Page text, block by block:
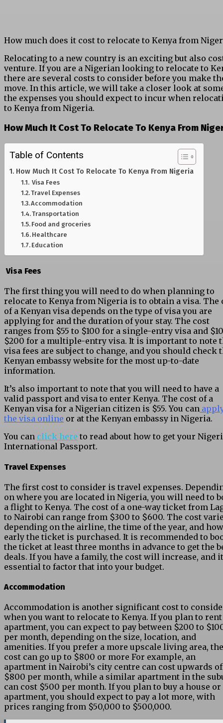
How much does it cost to relocate to Kenya from
Relocating to a new country is an exciting but also
venture. If you are a Nigerian looking to relocate to
there are several costs to consider before you make
move. In this article, we will take a closer look at
the expenses you should expect to incur when
to Kenya from Nigeria.
How Much It Cost To Relocate To Kenya From
Table of Contents
How Much It Cost To Relocate To Kenya From Nigeria
Visa Fees
Travel Expenses
Accommodation
Transportation
Food and groceries
Healthcare
Education
Visa Fees
The first thing you will need to do when planning to
relocate to Kenya from Nigeria is to obtain a visa. The
of a Kenyan visa depends on the type of visa you are
applying for and the duration of your stay. The cost
ranges from $55 to $100 for a single-entry visa and
$200 for a multiple-entry visa. It is important to note
visa fees are subject to change, and you should check
Kenyan embassy website for the most up-to-date
information.
It’s also important to note that you will need to have a
valid passport and visa to enter Kenya. The cost of a
Kenyan visa for a Nigerian citizen is $55. You can
the visa online or at the Kenyan embassy in Nigeria.
You can click here to read about how to get your
International Passport.
Travel Expenses
The first cost to consider is travel expenses.
on where you are located in Nigeria, you will need to
a flight to Kenya. The cost of a one-way ticket from
to Nairobi can range from $300 to $600. The cost
depending on the airline, the time of the year, and how
early the ticket is purchased. It is recommended to
the ticket at least three months in advance to get the
deals. If you have a family, the cost will increase, and
essential to factor that into your budget.
Accommodation
Accommodation is another significant cost to
when you want to relocate to Kenya. If you plan to
apartment, you can expect to pay between $200 to
per month, depending on the size, location, and
amenities. If you prefer a more upscale living area, the
cost can go up to $800 or more For example, an
apartment in Nairobi’s city centre can cost upwards of
$800 per month, while a similar apartment in the
can cost $500 per month. If you plan to buy a house or
apartment, you should expect to pay a lot more, with
prices ranging from $50,000 to $500,000.